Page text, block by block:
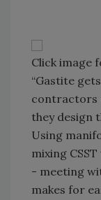
Click image
“Gastite
contractors
they design
Using
mixing
- meeting
makes for